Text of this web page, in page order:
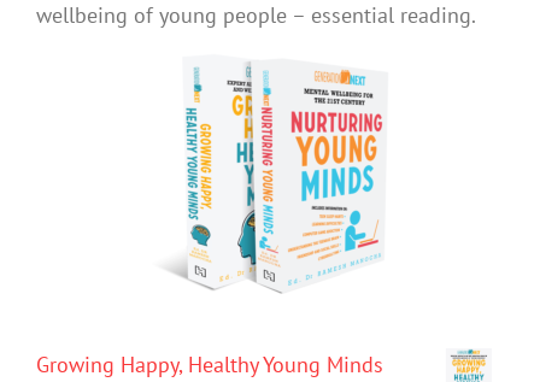
wellbeing of young people – essential reading.
Growing Happy, Healthy Young Minds